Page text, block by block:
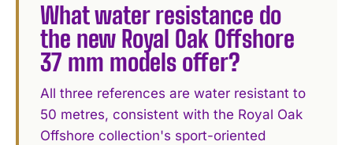
What water resistance do
the new Royal Oak Offshore
37 mm models offer?
All three references are water resistant to
50 metres, consistent with the Royal Oak
Offshore collection's sport-oriented